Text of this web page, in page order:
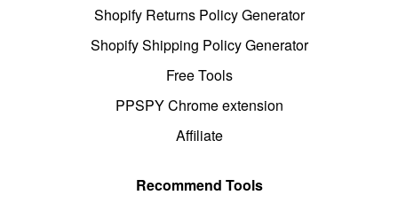
Shopify Returns Policy Generator
Shopify Shipping Policy Generator
Free Tools
PPSPY Chrome extension
Affiliate
Recommend Tools